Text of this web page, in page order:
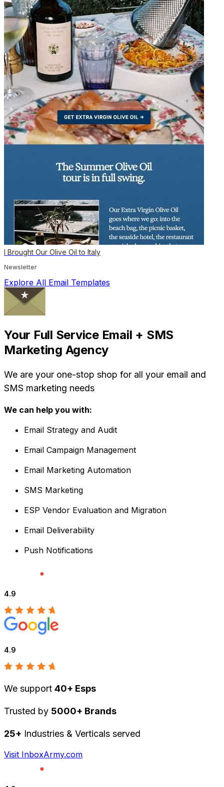
I Brought Our Olive Oil to Italy
Newsletter
Explore All Email Templates
Your Full Service Email + SMS
Marketing Agency
We are your one-stop shop for all your email and
SMS marketing needs
We can help you with:
Email Strategy and Audit
Email Campaign Management
Email Marketing Automation
SMS Marketing
ESP Vendor Evaluation and Migration
Email Deliverability
Push Notifications
4.9
4.9
We support 40+ Esps
Trusted by 5000+ Brands
25+ Industries & Verticals served
Visit InboxArmy.com